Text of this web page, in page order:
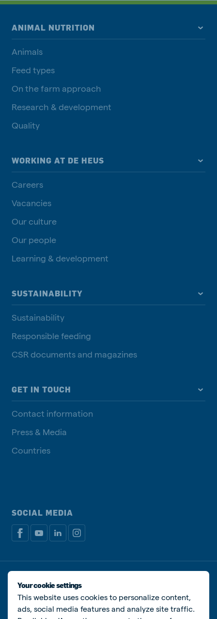
ANIMAL NUTRITION
Animals
Feed types
On the farm approach
Research & development
Quality
WORKING AT DE HEUS
Careers
Vacancies
Our culture
Our people
Learning & development
SUSTAINABILITY
Sustainability
Responsible feeding
CSR documents and magazines
GET IN TOUCH
Contact information
Press & Media
Countries
SOCIAL MEDIA
Privacy policy Cookie Policy
© De Heus Animal Nutrition
Your cookie settings
This website uses cookies to personalize content,
ads, social media features and analyze site traffic.